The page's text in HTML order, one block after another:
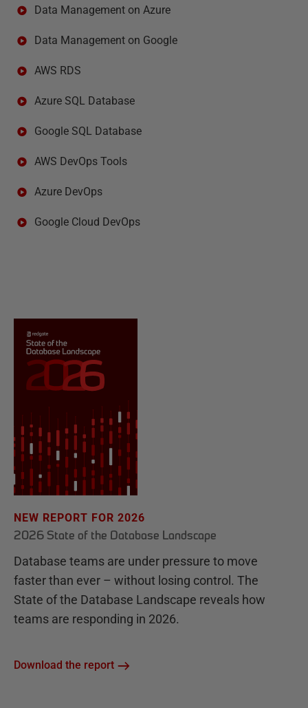
Data Management on Azure
Data Management on Google
AWS RDS
Azure SQL Database
Google SQL Database
AWS DevOps Tools
Azure DevOps
Google Cloud DevOps
NEW REPORT FOR 2026
2026 State of the Database Landscape
Database teams are under pressure to move
faster than ever – without losing control. The
State of the Database Landscape reveals how
teams are responding in 2026.
Download the report